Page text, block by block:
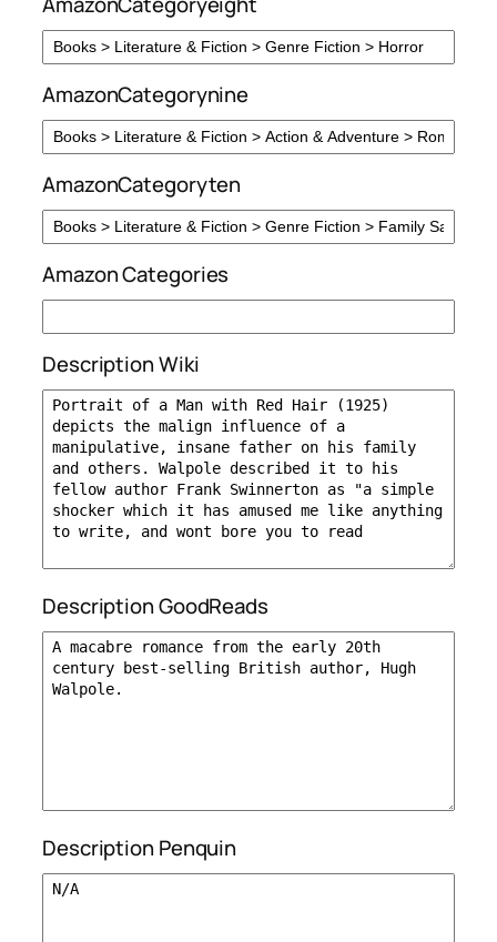
AmazonCategorynine
AmazonCategoryten
Amazon Categories
Description Wiki
Description GoodReads
Description Penquin